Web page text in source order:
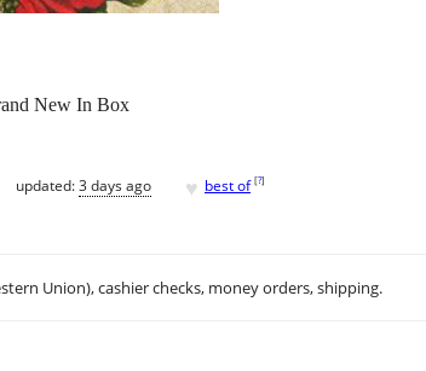
New In Box
updated:3 days ago ♥ best of [?]
Union), cashier checks, money orders, shipping.